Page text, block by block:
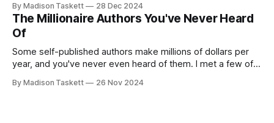
Network with the flashiest friends Work the flashiest job
Read the flashiest books Showcase the
By Madison Taskett 28 Dec 2024
The Millionaire Authors You've Never Heard
Of
Some self-published authors make millions of dollars per
year, and you've never even heard of them. I met a few of
Nation Conference (thanks David Kadavy for the rec), and it
By Madison Taskett 26 Nov 2024